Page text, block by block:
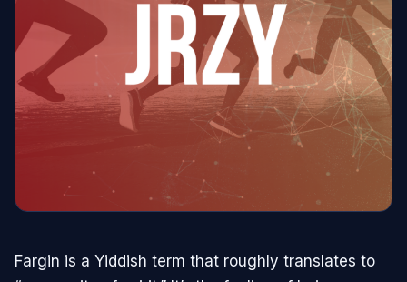
Fargin is a Yiddish term that roughly translates to